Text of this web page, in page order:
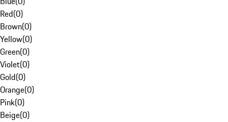
Red(0)
Brown(0)
Yellow(0)
Green(0)
Violet(0)
Gold(0)
Orange(0)
Pink(0)
Beige(0)